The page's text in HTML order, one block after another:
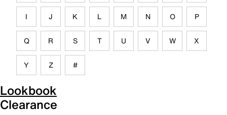
I J K L M N O P
Q R S T U V W X
Y Z #
Lookbook
Clearance